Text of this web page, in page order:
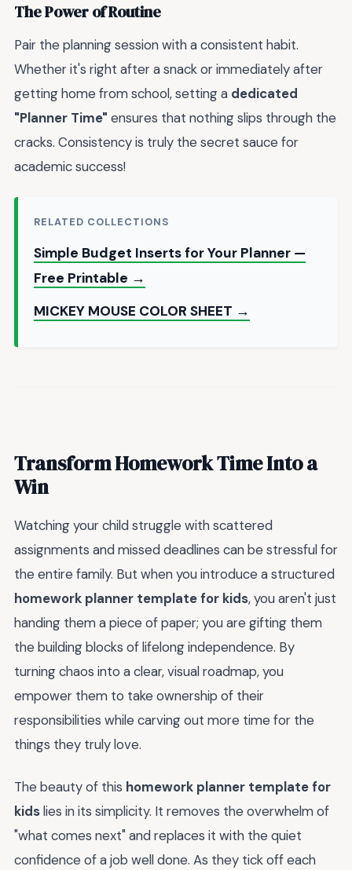
The Power of Routine
Pair the planning session with a consistent habit.
Whether it's right after a snack or immediately after
getting home from school, setting a dedicated
"Planner Time" ensures that nothing slips through the
cracks. Consistency is truly the secret sauce for
academic success!
RELATED COLLECTIONS
Simple Budget Inserts for Your Planner —
Free Printable →
MICKEY MOUSE COLOR SHEET →
Transform Homework Time Into a
Win
Watching your child struggle with scattered
assignments and missed deadlines can be stressful for
the entire family. But when you introduce a structured
homework planner template for kids, you aren't just
handing them a piece of paper; you are gifting them
the building blocks of lifelong independence. By
turning chaos into a clear, visual roadmap, you
empower them to take ownership of their
responsibilities while carving out more time for the
things they truly love.
The beauty of this homework planner template for
kidslies in its simplicity. It removes the overwhelm of
"what comes next" and replaces it with the quiet
confidence of a job well done. As they tick off each